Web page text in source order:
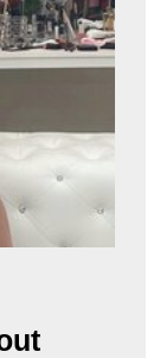
To
Know